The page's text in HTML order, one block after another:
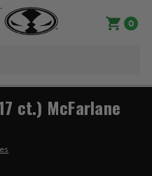
0
ct.) McFarlane